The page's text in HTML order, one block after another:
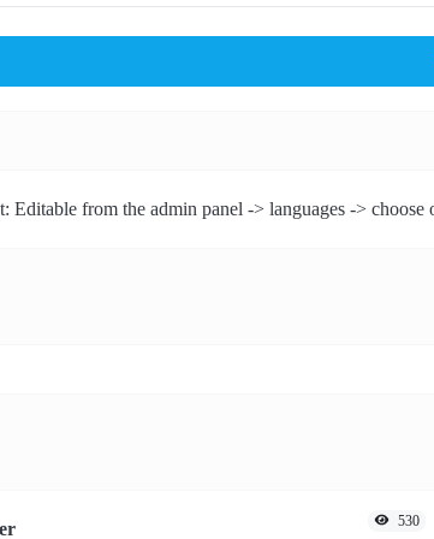
Editable from the admin panel -> languages -> choose
530